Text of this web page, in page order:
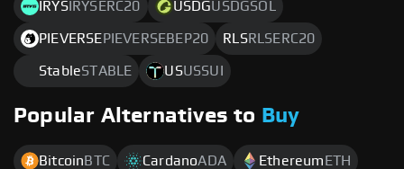
IRYSIRYSERC20 USDGUSDGSOL
PIEVERSE PIEVERSEBEP20 RLSRLSERC20
StableSTABLE USUSSUI
Popular Alternatives to Buy
Bitcoin BTC CardanoADA Ethereum ETH